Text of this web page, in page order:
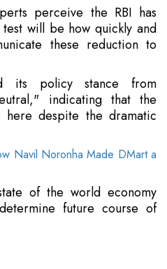
perceive the RBI has
will be how quickly and
these reduction to
its policy stance from
indicating that the
here despite the dramatic
Navil Noronha Made DMart a
of the world economy
future course of